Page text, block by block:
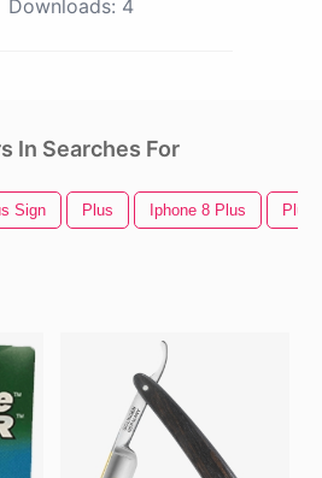
Downloads: 4
In Searches For
Sign Plus Iphone 8 Plus Plus